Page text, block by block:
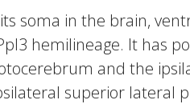
soma in the brain,
hemilineage. It has
and the
superior lateral